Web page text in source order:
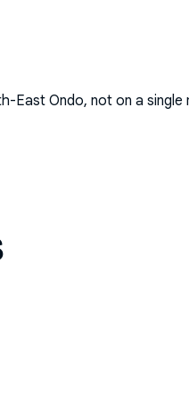
East Ondo, not on a single